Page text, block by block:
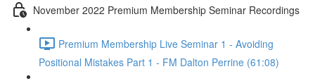
November 2022 Premium Membership Seminar Recordings
Premium Membership Live Seminar 1 - Avoiding
Positional Mistakes Part 1 - FM Dalton Perrine (61:08)